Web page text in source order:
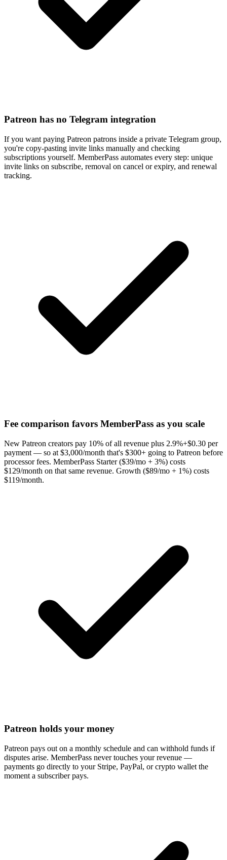
Patreon has no Telegram integration
If you want paying Patreon patrons inside a private Telegram group,
you're copy-pasting invite links manually and checking
subscriptions yourself. MemberPass automates every step: unique
invite links on subscribe, removal on cancel or expiry, and renewal
tracking.
Fee comparison favors MemberPass as you scale
New Patreon creators pay 10% of all revenue plus 2.9%+$0.30 per
payment — so at $3,000/month that's $300+ going to Patreon before
processor fees. MemberPass Starter ($39/mo + 3%) costs
$129/month on that same revenue. Growth ($89/mo + 1%) costs
$119/month.
Patreon holds your money
Patreon pays out on a monthly schedule and can withhold funds if
disputes arise. MemberPass never touches your revenue —
payments go directly to your Stripe, PayPal, or crypto wallet the
moment a subscriber pays.